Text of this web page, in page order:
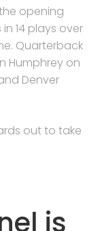
opening
14 plays over
Quarterback
Humphrey on
Denver
out to take
is